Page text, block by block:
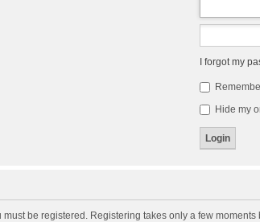
I forgot my
Hide my
must be registered. Registering takes only a few